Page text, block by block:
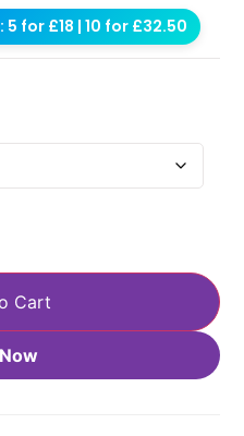
for £18 | 10 for £32.50
Cart